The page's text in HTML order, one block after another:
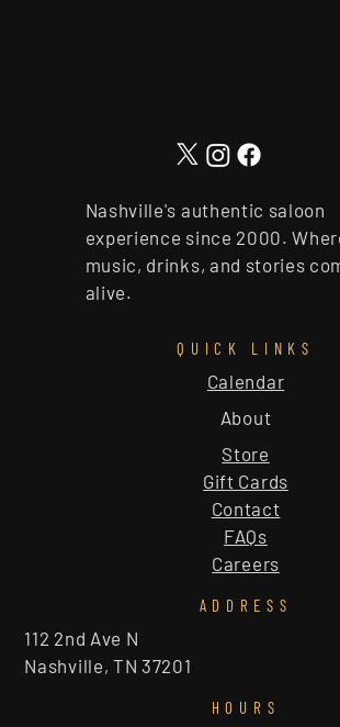
Nashville's authentic saloon
experience since 2000.
music, drinks, and stories
alive.
QUICK LINKS
About
Calendar
Store
Gift Cards
Contact
FAQs
Careers
ADDRESS
112 2nd Ave N
Nashville, TN 37201
HOURS